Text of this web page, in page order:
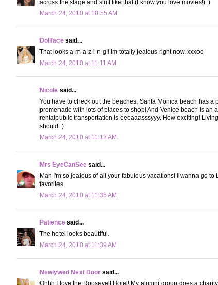
across the stage and stuff like that (I know you love movies!) :)
March 24, 2010 at 10:55 AM
Dollface said...
That looks a-m-a-z-i-n-g!! Im totally jealous right now, xxxoo
March 24, 2010 at 11:11 AM
Nicole said...
You have to check out the beaches. Santa Monica beach has a
promenade with lots of places to shop! And Venice beach is an
rentalpublic transportation is eeeaaasssyyy. How exciting!
should :)
March 24, 2010 at 11:12 AM
Mrs EyeCanSee said...
Man I'm so jealous of all your fabulous vacations! I wanna go to
favorites.
March 24, 2010 at 11:35 AM
Patience said...
The hotel looks beautiful.
March 24, 2010 at 11:39 AM
Newlywed Next Door said...
Ohhh I love the Roosevelt Hotel! My alumni group does a